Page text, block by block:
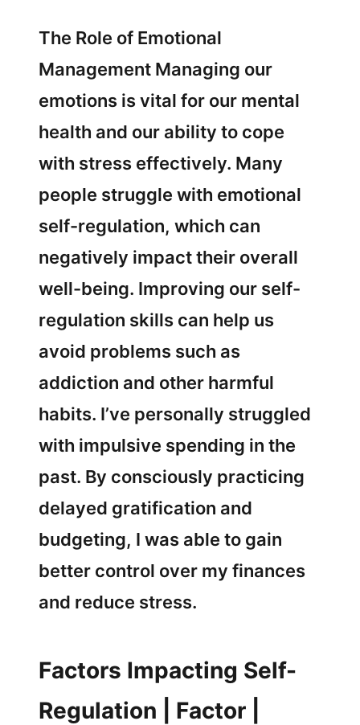
The Role of Emotional
Management Managing our
emotions is vital for our mental
health and our ability to cope
with stress effectively. Many
people struggle with emotional
self-regulation, which can
negatively impact their overall
well-being. Improving our self-
regulation skills can help us
avoid problems such as
addiction and other harmful
habits. I’ve personally struggled
with impulsive spending in the
past. By consciously practicing
delayed gratification and
budgeting, I was able to gain
better control over my finances
and reduce stress.
Factors Impacting Self-
Regulation | Factor |